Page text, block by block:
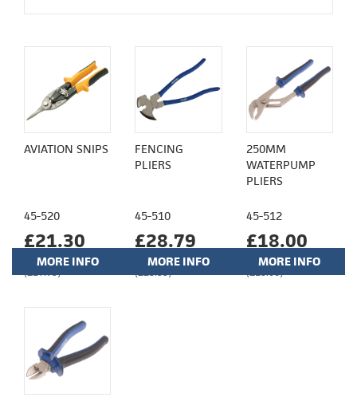
AVIATION SNIPS
45-520
£21.30
(£17.75)
MORE INFO
FENCING
PLIERS
45-510
£28.79
(£23.99)
MORE INFO
250MM
WATERPUMP
PLIERS
45-512
£18.00
(£15.00)
MORE INFO